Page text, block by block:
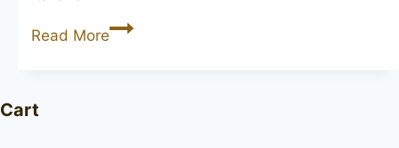
Read MoreDR.
Cart